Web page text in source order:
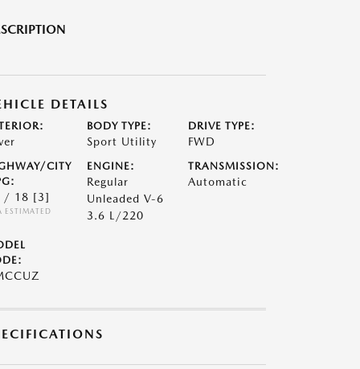
DETAILS
BODY TYPE:
Sport Utility
DRIVE TYPE:
FWD
CITY
/ 18 [3]
ESTIMATED
ENGINE:
Regular
Unleaded V-6
3.6 L/220
TRANSMISSION:
Automatic